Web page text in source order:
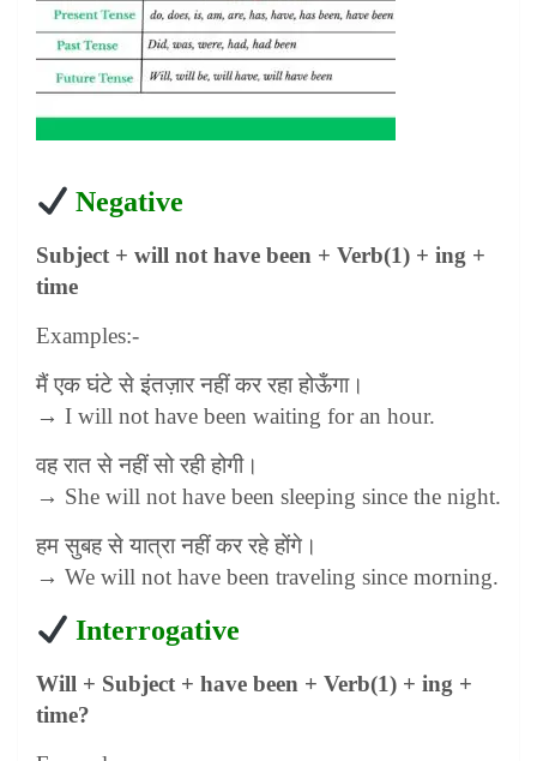
Negative
Subject + will not have been + Verb(1) + ing +
time
Examples:-
मैं एक घंटे से इंतज़ार नहीं कर रहा होऊँगा।
→ I will not have been waiting for an hour.
वह रात से नहीं सो रही होगी।
→ She will not have been sleeping since the night.
हम सुबह से यात्रा नहीं कर रहे होंगे।
→ We will not have been traveling since morning.
Interrogative
Will + Subject + have been + Verb(1) + ing +
time?